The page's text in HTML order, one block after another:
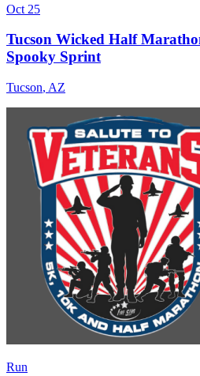
Oct 25
Tucson Wicked Half
Spooky Sprint
Tucson, AZ
Run